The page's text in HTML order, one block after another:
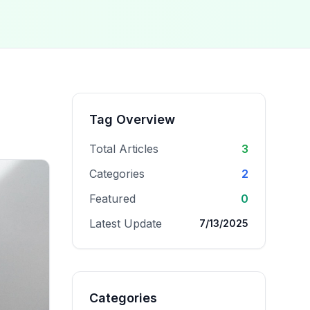
Tag Overview
Total Articles
3
Categories
2
Featured
0
Latest Update
7/13/2025
Categories